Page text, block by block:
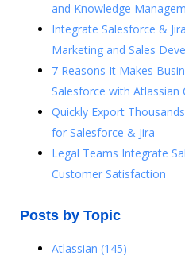
and Knowledge
Integrate Salesforce &
Marketing and Sales
7 Reasons It Makes
Salesforce with Atlassian
Quickly Export
for Salesforce & Jira
Legal Teams Integrate
Customer Satisfaction
Posts by Topic
Atlassian (145)